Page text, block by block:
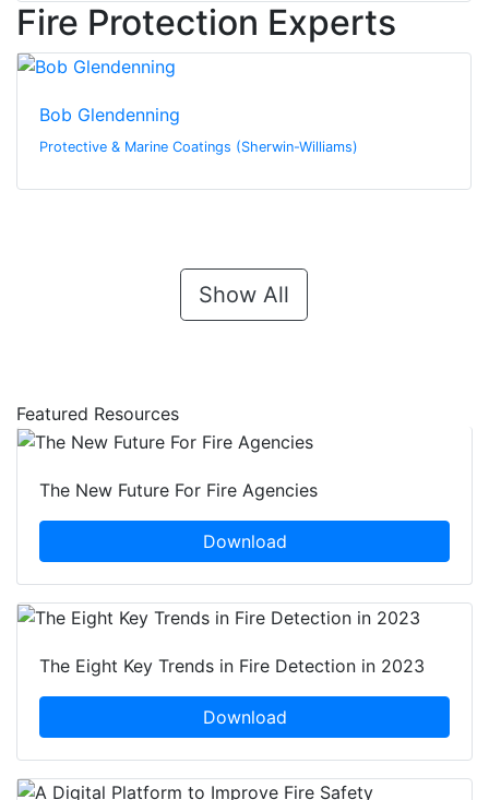
Fire Protection Experts
Bob Glendenning
Protective & Marine Coatings (Sherwin-Williams)
Show All
Featured Resources
The New Future For Fire Agencies
Download
The Eight Key Trends in Fire Detection in 2023
Download